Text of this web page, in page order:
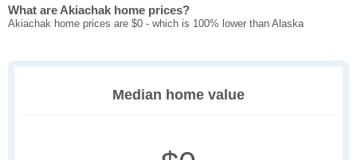
What are Akiachak home prices?
Akiachak home prices are $0 - which is 100% lower than Alaska
Median home value